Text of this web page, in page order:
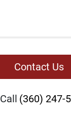
Contact Us
Call (360) 247-